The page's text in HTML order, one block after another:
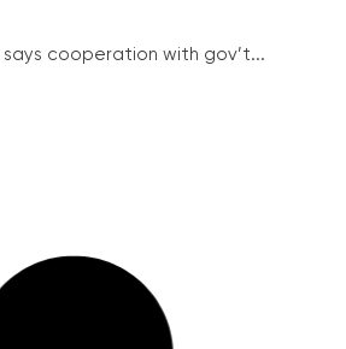
cooperation with gov’t...